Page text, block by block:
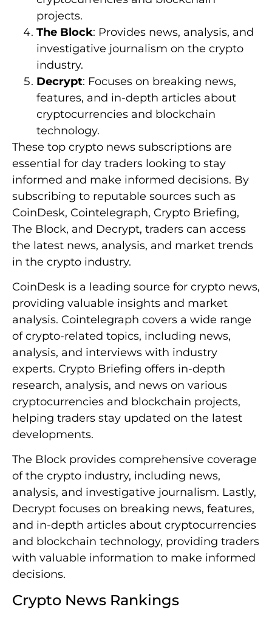
projects.
The Block: Provides news, analysis, and
investigative journalism on the crypto
industry.
Decrypt: Focuses on breaking news,
features, and in-depth articles about
cryptocurrencies and blockchain
technology.
These top crypto news subscriptions are
essential for day traders looking to stay
informed and make informed decisions. By
subscribing to reputable sources such as
CoinDesk, Cointelegraph, Crypto Briefing,
The Block, and Decrypt, traders can access
the latest news, analysis, and market trends
in the crypto industry.
CoinDesk is a leading source for crypto news,
providing valuable insights and market
analysis. Cointelegraph covers a wide range
of crypto-related topics, including news,
analysis, and interviews with industry
experts. Crypto Briefing offers in-depth
research, analysis, and news on various
cryptocurrencies and blockchain projects,
helping traders stay updated on the latest
developments.
The Block provides comprehensive coverage
of the crypto industry, including news,
analysis, and investigative journalism. Lastly,
Decrypt focuses on breaking news, features,
and in-depth articles about cryptocurrencies
and blockchain technology, providing traders
with valuable information to make informed
decisions.
Crypto News Rankings